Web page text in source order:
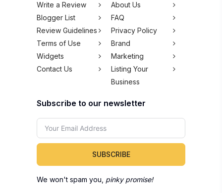
Write a Review
About Us
Blogger List
FAQ
Review Guidelines
Privacy Policy
Terms of Use
Brand
Widgets
Marketing
Contact Us
Listing Your
Business
Subscribe to our newsletter
SUBSCRIBE
We won't spam you, pinky promise!